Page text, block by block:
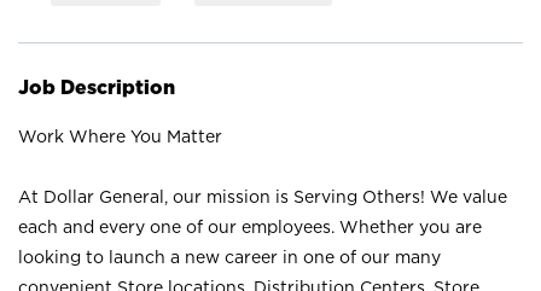
Job Description
Work Where You Matter
At Dollar General, our mission is Serving Others! We value
each and every one of our employees. Whether you are
looking to launch a new career in one of our many
convenient Store locations, Distribution Centers, Store